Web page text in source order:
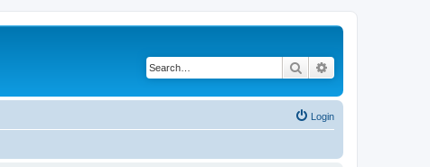
Search
Login